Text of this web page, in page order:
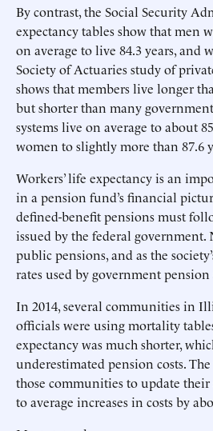
By contrast, the Social Security
expectancy tables show that men
on average to live 84.3 years, and
Society of Actuaries study of
shows that members live longer
but shorter than many
systems live on average to about
women to slightly more than 87.6
Workers’ life expectancy is an
in a pension fund’s financial
defined-benefit pensions must
issued by the federal government.
public pensions, and as the
rates used by government pension
In 2014, several communities in
officials were using mortality
expectancy was much shorter,
underestimated pension costs.
those communities to update
to average increases in costs by